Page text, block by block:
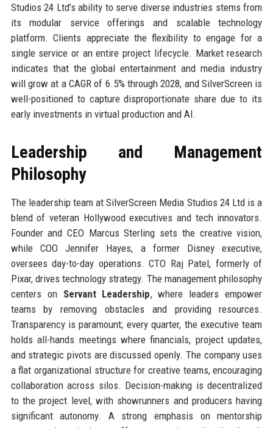
Studios 24 Ltd’s ability to serve diverse industries stems from
its modular service offerings and scalable technology
platform. Clients appreciate the flexibility to engage for a
single service or an entire project lifecycle. Market research
indicates that the global entertainment and media industry
will grow at a CAGR of 6.5% through 2028, and SilverScreen is
well-positioned to capture disproportionate share due to its
early investments in virtual production and AI.
Leadership and Management
Philosophy
The leadership team at SilverScreen Media Studios 24 Ltd is a
blend of veteran Hollywood executives and tech innovators.
Founder and CEO Marcus Sterling sets the creative vision,
while COO Jennifer Hayes, a former Disney executive,
oversees day-to-day operations. CTO Raj Patel, formerly of
Pixar, drives technology strategy. The management philosophy
centers on Servant Leadership, where leaders empower
teams by removing obstacles and providing resources.
Transparency is paramount; every quarter, the executive team
holds all-hands meetings where financials, project updates,
and strategic pivots are discussed openly. The company uses
a flat organizational structure for creative teams, encouraging
collaboration across silos. Decision-making is decentralized
to the project level, with showrunners and producers having
significant autonomy. A strong emphasis on mentorship